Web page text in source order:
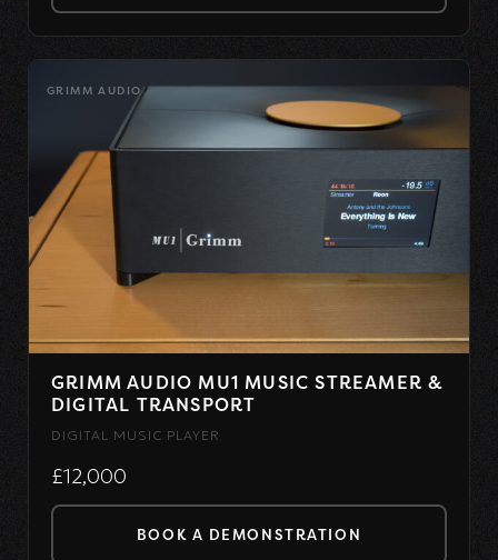
GRIMM AUDIO
GRIMM AUDIO MU1 MUSIC STREAMER &
DIGITAL TRANSPORT
DIGITAL MUSIC PLAYER
£12,000
BOOK A DEMONSTRATION